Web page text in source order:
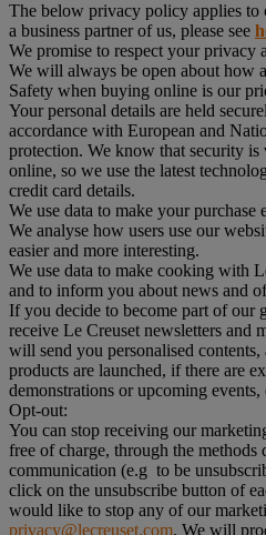
The below privacy policy applies to
a business partner of us, please see
We promise to respect your privacy
We will always be open about how
Safety when buying online is our
Your personal details are held
accordance with European and
protection. We know that security
online, so we use the latest
credit card details.
We use data to make your purchase
We analyse how users use our
easier and more interesting.
We use data to make cooking with
and to inform you about news and
If you decide to become part of our
receive Le Creuset newsletters and
will send you personalised
products are launched, if there are
demonstrations or upcoming
Opt-out:
You can stop receiving our
free of charge, through the methods
communication (e.g to be
click on the unsubscribe button of
would like to stop any of our
privacy@lecreuset.com. We will